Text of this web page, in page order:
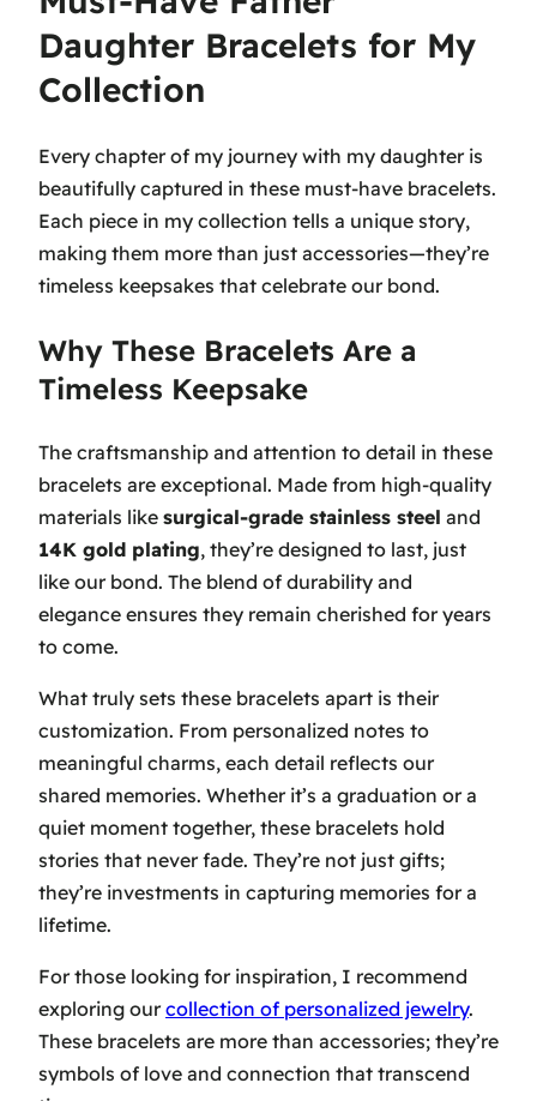
Daughter Bracelets for My
Collection
Every chapter of my journey with my daughter is
beautifully captured in these must-have bracelets.
Each piece in my collection tells a unique story,
making them more than just accessories—they’re
timeless keepsakes that celebrate our bond.
Why These Bracelets Are a
Timeless Keepsake
The craftsmanship and attention to detail in these
bracelets are exceptional. Made from high-quality
materials like surgical-grade stainless steel and
14K gold plating, they’re designed to last, just
like our bond. The blend of durability and
elegance ensures they remain cherished for years
to come.
What truly sets these bracelets apart is their
customization. From personalized notes to
meaningful charms, each detail reflects our
shared memories. Whether it’s a graduation or a
quiet moment together, these bracelets hold
stories that never fade. They’re not just gifts;
they’re investments in capturing memories for a
lifetime.
For those looking for inspiration, I recommend
exploring ourcollection of personalized jewelry.
These bracelets are more than accessories; they’re
symbols of love and connection that transcend